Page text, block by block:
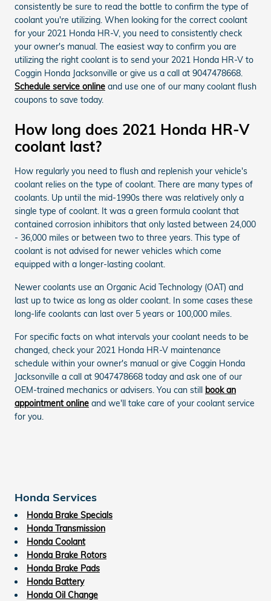
consistently be sure to read the bottle to confirm the type of
coolant you're utilizing. When looking for the correct coolant
for your 2021 Honda HR-V, you need to consistently check
your owner's manual. The easiest way to confirm you are
utilizing the right coolant is to send your 2021 Honda HR-V to
Coggin Honda Jacksonville or give us a call at 9047478668.
Schedule service online and use one of our many coolant flush
coupons to save today.
How long does 2021 Honda HR-V
coolant last?
How regularly you need to flush and replenish your vehicle's
coolant relies on the type of coolant. There are many types of
coolants. Up until the mid-1990s there was relatively only a
single type of coolant. It was a green formula coolant that
contained corrosion inhibitors that only lasted between 24,000
- 36,000 miles or between two to three years. This type of
coolant is not advised for newer vehicles which come
equipped with a longer-lasting coolant.
Newer coolants use an Organic Acid Technology (OAT) and
last up to twice as long as older coolant. In some cases these
long-life coolants can last over 5 years or 100,000 miles.
For specific facts on what intervals your coolant needs to be
changed, check your 2021 Honda HR-V maintenance
schedule within your owner's manual or give Coggin Honda
Jacksonville a call at 9047478668 today and ask one of our
OEM-trained mechanics or advisers. You can still book an
appointment online and we'll take care of your coolant service
for you.
Honda Services
Honda Brake Specials
Honda Transmission
Honda Coolant
Honda Brake Rotors
Honda Brake Pads
Honda Battery
Honda Oil Change